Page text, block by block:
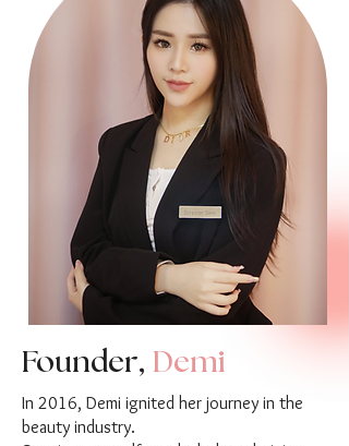
Founder, Demi
In 2016, Demi ignited her journey in the
beauty industry.